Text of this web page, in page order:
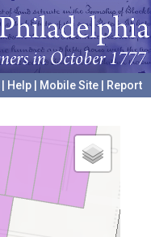
Help Mobile Site
Report